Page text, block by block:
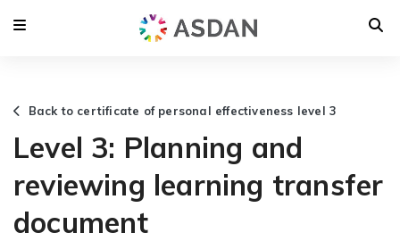
Back to certificate of personal effectiveness level 3
Level 3: Planning and
reviewing learning transfer
document